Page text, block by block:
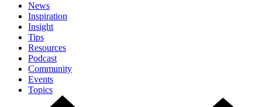
News
Inspiration
Insight
Tips
Resources
Podcast
Community
Events
Topics